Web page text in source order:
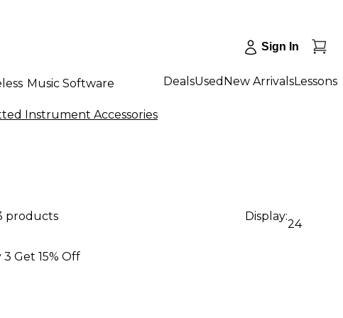
Sign In
Music Software DealsUsed New ArrivalsLessons
Instrument Accessories
products Display:
24
3 Get 15% Off